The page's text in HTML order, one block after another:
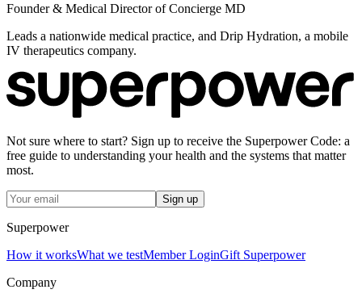
Founder & Medical Director of Concierge MD
Leads a nationwide medical practice, and Drip Hydration, a mobile
IV therapeutics company.
Not sure where to start? Sign up to receive the Superpower Code: a
free guide to understanding your health and the systems that matter
most.
Sign up
Superpower
How it worksWhat we testMember LoginGift Superpower
Company